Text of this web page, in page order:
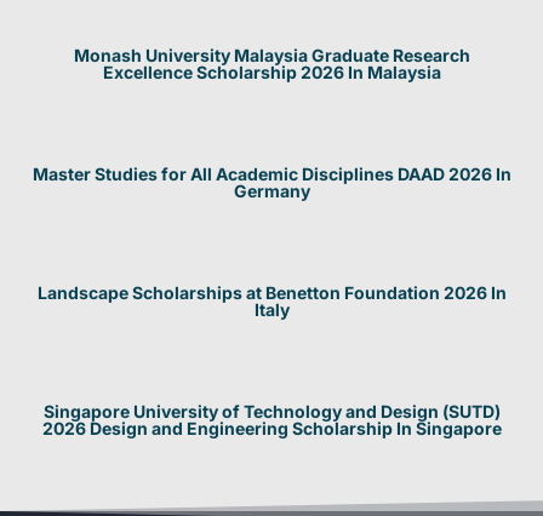
Monash University Malaysia Graduate Research
Excellence Scholarship 2026 In Malaysia
Master Studies for All Academic Disciplines DAAD 2026 In
Germany
Landscape Scholarships at Benetton Foundation 2026 In
Italy
Singapore University of Technology and Design (SUTD)
2026 Design and Engineering Scholarship In Singapore